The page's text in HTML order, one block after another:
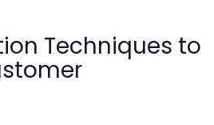
Techniques to